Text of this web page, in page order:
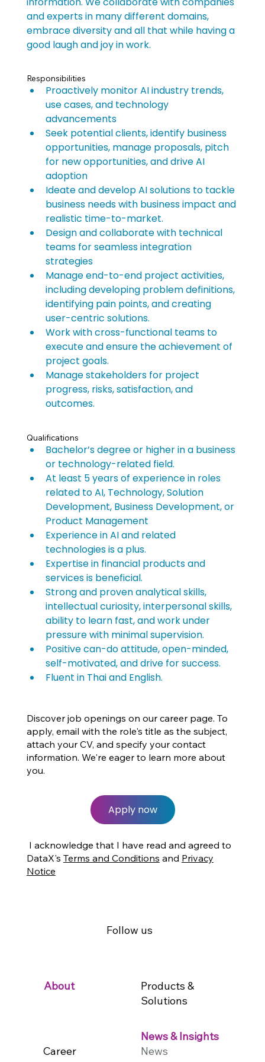
and experts in many different domains,
embrace diversity and all that while having a
good laugh and joy in work.
Discover job openings on our career page. To
apply, email with the role's title as the subject,
attach your CV, and specify your contact
information. We're eager to learn more about
you.
Apply now
I acknowledge that I have read and agreed to
DataX's Terms and Conditions and Privacy
Notice
Qualifications
Bachelor’s degree or higher in a business
or technology-related field.
At least 5 years of experience in roles
related to AI, Technology, Solution
Development, Business Development, or
Product Management
Experience in AI and related
technologies is a plus.
Expertise in financial products and
services is beneficial.
Strong and proven analytical skills,
intellectual curiosity, interpersonal skills,
ability to learn fast, and work under
pressure with minimal supervision.
Positive can-do attitude, open-minded,
self-motivated, and drive for success.
Fluent in Thai and English.
Responsibilities
Proactively monitor AI industry trends,
use cases, and technology
advancements
Seek potential clients, identify business
opportunities, manage proposals, pitch
for new opportunities, and drive AI
adoption
Ideate and develop AI solutions to tackle
business needs with business impact and
realistic time-to-market.
Design and collaborate with technical
teams for seamless integration
strategies
Manage end-to-end project activities,
including developing problem definitions,
identifying pain points, and creating
user-centric solutions.
Work with cross-functional teams to
execute and ensure the achievement of
project goals.
Manage stakeholders for project
progress, risks, satisfaction, and
outcomes.
Follow us
About
Products &
Solutions
Career
News & Insights
News